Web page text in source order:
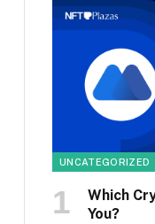
UNCATEGORIZED
Which
You?